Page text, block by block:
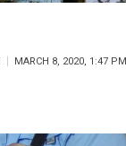
MARCH 8, 2020, 1:47 PM